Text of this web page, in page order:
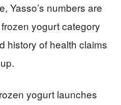
Yasso’s numbers are
yogurt category
history of health claims
yogurt launches